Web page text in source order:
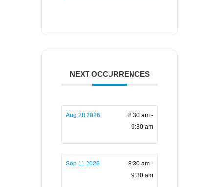
NEXT OCCURRENCES
Aug 28 2026
8:30 am -
9:30 am
Sep 11 2026
8:30 am -
9:30 am